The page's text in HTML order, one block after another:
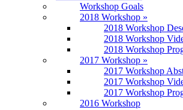
Workshop Goals
2018 Workshop »
2018 Workshop
2018 Workshop
2018 Workshop
2017 Workshop »
2017 Workshop
2017 Workshop
2017 Workshop
2016 Workshop